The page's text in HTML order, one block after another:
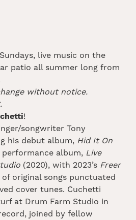
live music on the
patio all summer long from
without notice.
!
songwriter Tony
his debut album, Hid It On
album, Live
(2020), with 2023’s Freer
original songs punctuated
cover tunes. Cuchetti
at Drum Farm Studio in
joined by fellow